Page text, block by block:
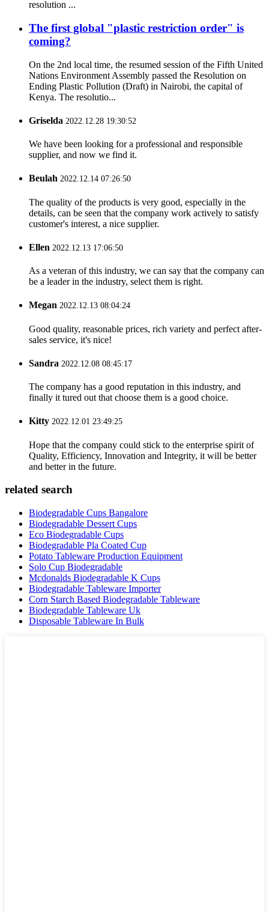
resolution ...
The first global "plastic restriction order" is
coming?
On the 2nd local time, the resumed session of the Fifth United
Nations Environment Assembly passed the Resolution on
Ending Plastic Pollution (Draft) in Nairobi, the capital of
Kenya. The resolutio...
Griselda 2022.12.28 19:30:52
We have been looking for a professional and responsible
supplier, and now we find it.
Beulah 2022.12.14 07:26:50
The quality of the products is very good, especially in the
details, can be seen that the company work actively to satisfy
customer's interest, a nice supplier.
Ellen 2022.12.13 17:06:50
As a veteran of this industry, we can say that the company can
be a leader in the industry, select them is right.
Megan 2022.12.13 08:04:24
Good quality, reasonable prices, rich variety and perfect after-
sales service, it's nice!
Sandra 2022.12.08 08:45:17
The company has a good reputation in this industry, and
finally it tured out that choose them is a good choice.
Kitty 2022.12.01 23:49:25
Hope that the company could stick to the enterprise spirit of
Quality, Efficiency, Innovation and Integrity, it will be better
and better in the future.
related search
Biodegradable Cups Bangalore
Biodegradable Dessert Cups
Eco Biodegradable Cups
Biodegradable Pla Coated Cup
Potato Tableware Production Equipment
Solo Cup Biodegradable
Mcdonalds Biodegradable K Cups
Biodegradable Tableware Importer
Corn Starch Based Biodegradable Tableware
Biodegradable Tableware Uk
Disposable Tableware In Bulk